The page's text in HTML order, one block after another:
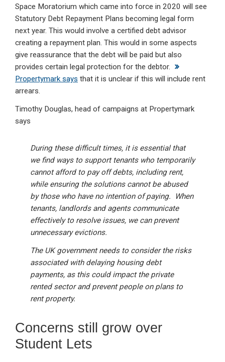
Space Moratorium which came into force in 2020 will see
Statutory Debt Repayment Plans becoming legal form
next year. This would involve a certified debt advisor
creating a repayment plan. This would in some aspects
give reassurance that the debt will be paid but also
provides certain legal protection for the debtor.
Propertymark says that it is unclear if this will include rent
arrears.
Timothy Douglas, head of campaigns at Propertymark
says
During these difficult times, it is essential that
we find ways to support tenants who temporarily
cannot afford to pay off debts, including rent,
while ensuring the solutions cannot be abused
by those who have no intention of paying. When
tenants, landlords and agents communicate
effectively to resolve issues, we can prevent
unnecessary evictions.
The UK government needs to consider the risks
associated with delaying housing debt
payments, as this could impact the private
rented sector and prevent people on plans to
rent property.
Concerns still grow over
Student Lets